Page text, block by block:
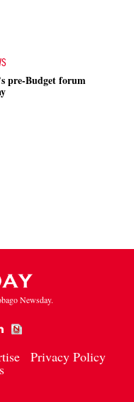
pre-Budget forum
Newsday.
Privacy Policy